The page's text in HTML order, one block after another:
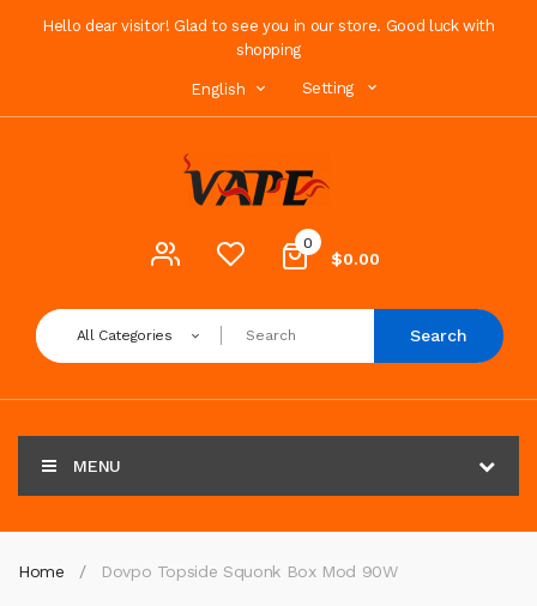
Hello dear visitor! Glad to see you in our store. Good luck with
shopping
English Setting
0
$0.00
All Categories Search
MENU
Home Dovpo Topside Squonk Box Mod 90W